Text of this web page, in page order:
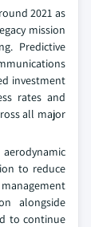
2021 as
mission
Predictive
investment
rates and
all major
to reduce
alongside
to continue